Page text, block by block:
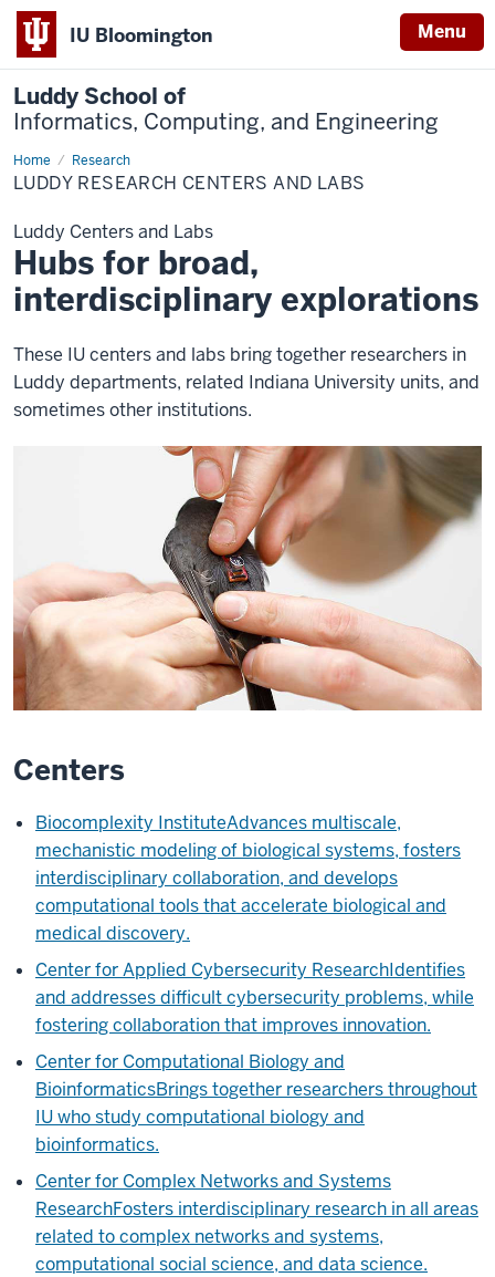
IU Bloomington Menu
Luddy School of
Informatics, Computing, and Engineering
Home Research
Centers
and
Labs
LUDDY RESEARCH CENTERS AND LABS
Luddy Centers and Labs
Hubs for broad,
interdisciplinary explorations
These IU centers and labs bring together researchers in
Luddy departments, related Indiana University units, and
sometimes other institutions.
Centers
Biocomplexity InstituteAdvances multiscale,
mechanistic modeling of biological systems, fosters
interdisciplinary collaboration, and develops
computational tools that accelerate biological and
medical discovery.
Center for Applied Cybersecurity ResearchIdentifies
and addresses difficult cybersecurity problems, while
fostering collaboration that improves innovation.
Center for Computational Biology and
BioinformaticsBrings together researchers throughout
IU who study computational biology and
bioinformatics.
Center for Complex Networks and Systems
ResearchFosters interdisciplinary research in all areas
related to complex networks and systems,
computational social science, and data science.